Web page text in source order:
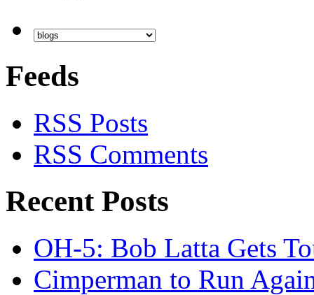
Feeds
RSS Posts
RSS Comments
Recent Posts
OH-5: Bob Latta Gets
Cimperman to Run